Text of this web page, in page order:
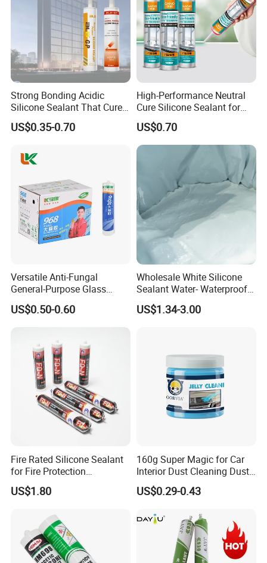
Strong Bonding Acidic
Silicone Sealant That Cures
Quickly
US$0.35-0.70
High-Performance Neutral
Cure Silicone Sealant for
Windows and Doors
US$0.70
Versatile Anti-Fungal
General-Purpose Glass
Silicone Sealant Suitable for
Multiple Applications
US$0.50-0.60
Wholesale White Silicone
Sealant Water- Waterproof
General Purpose Silicone
Sealant
US$1.34-3.00
Fire Rated Silicone Sealant
for Fire Protection
Applications
US$1.80
160g Super Magic for Car
Interior Dust Cleaning Dust
Gel Jelly Cleaning Gel
US$0.29-0.43